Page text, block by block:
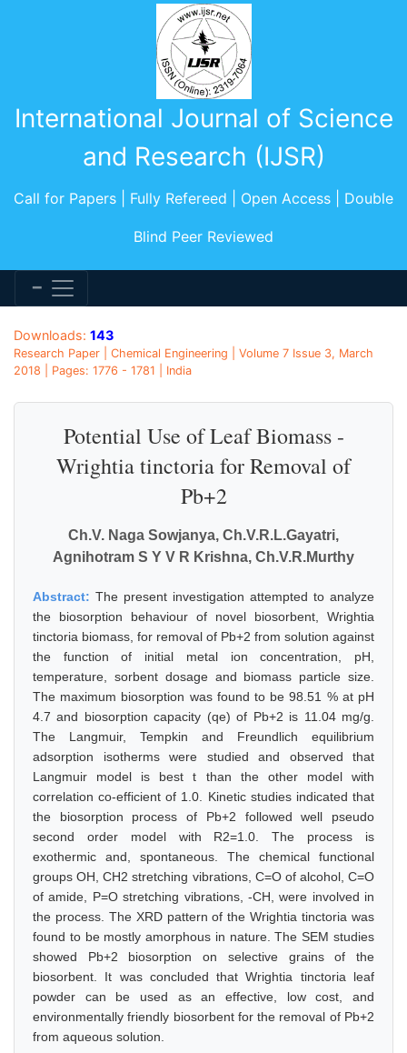
International Journal of Science
and Research (IJSR)
Call for Papers | Fully Refereed | Open Access | Double
Blind Peer Reviewed
Downloads: 143
Research Paper | Chemical Engineering | Volume 7 Issue 3, March
2018 | Pages: 1776 - 1781 | India
Potential Use of Leaf Biomass -
Wrightia tinctoria for Removal of
Pb+2
Ch.V. Naga Sowjanya, Ch.V.R.L.Gayatri,
Agnihotram S Y V R Krishna, Ch.V.R.Murthy
Abstract: The present investigation attempted to analyze
the biosorption behaviour of novel biosorbent, Wrightia
tinctoria biomass, for removal of Pb+2 from solution against
the function of initial metal ion concentration, pH,
temperature, sorbent dosage and biomass particle size.
The maximum biosorption was found to be 98.51 % at pH
4.7 and biosorption capacity (qe) of Pb+2 is 11.04 mg/g.
The Langmuir, Tempkin and Freundlich equilibrium
adsorption isotherms were studied and observed that
Langmuir model is best t than the other model with
correlation co-efficient of 1.0. Kinetic studies indicated that
the biosorption process of Pb+2 followed well pseudo
second order model with R2=1.0. The process is
exothermic and, spontaneous. The chemical functional
groups OH, CH2 stretching vibrations, C=O of alcohol, C=O
of amide, P=O stretching vibrations, -CH, were involved in
the process. The XRD pattern of the Wrightia tinctoria was
found to be mostly amorphous in nature. The SEM studies
showed Pb+2 biosorption on selective grains of the
biosorbent. It was concluded that Wrightia tinctoria leaf
powder can be used as an effective, low cost, and
environmentally friendly biosorbent for the removal of Pb+2
from aqueous solution.